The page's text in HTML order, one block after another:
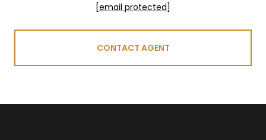
[email protected]
CONTACT AGENT